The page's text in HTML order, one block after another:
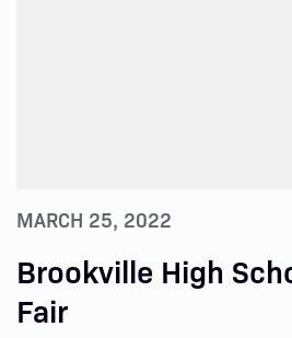
MARCH 25, 2022
Brookville High
Fair